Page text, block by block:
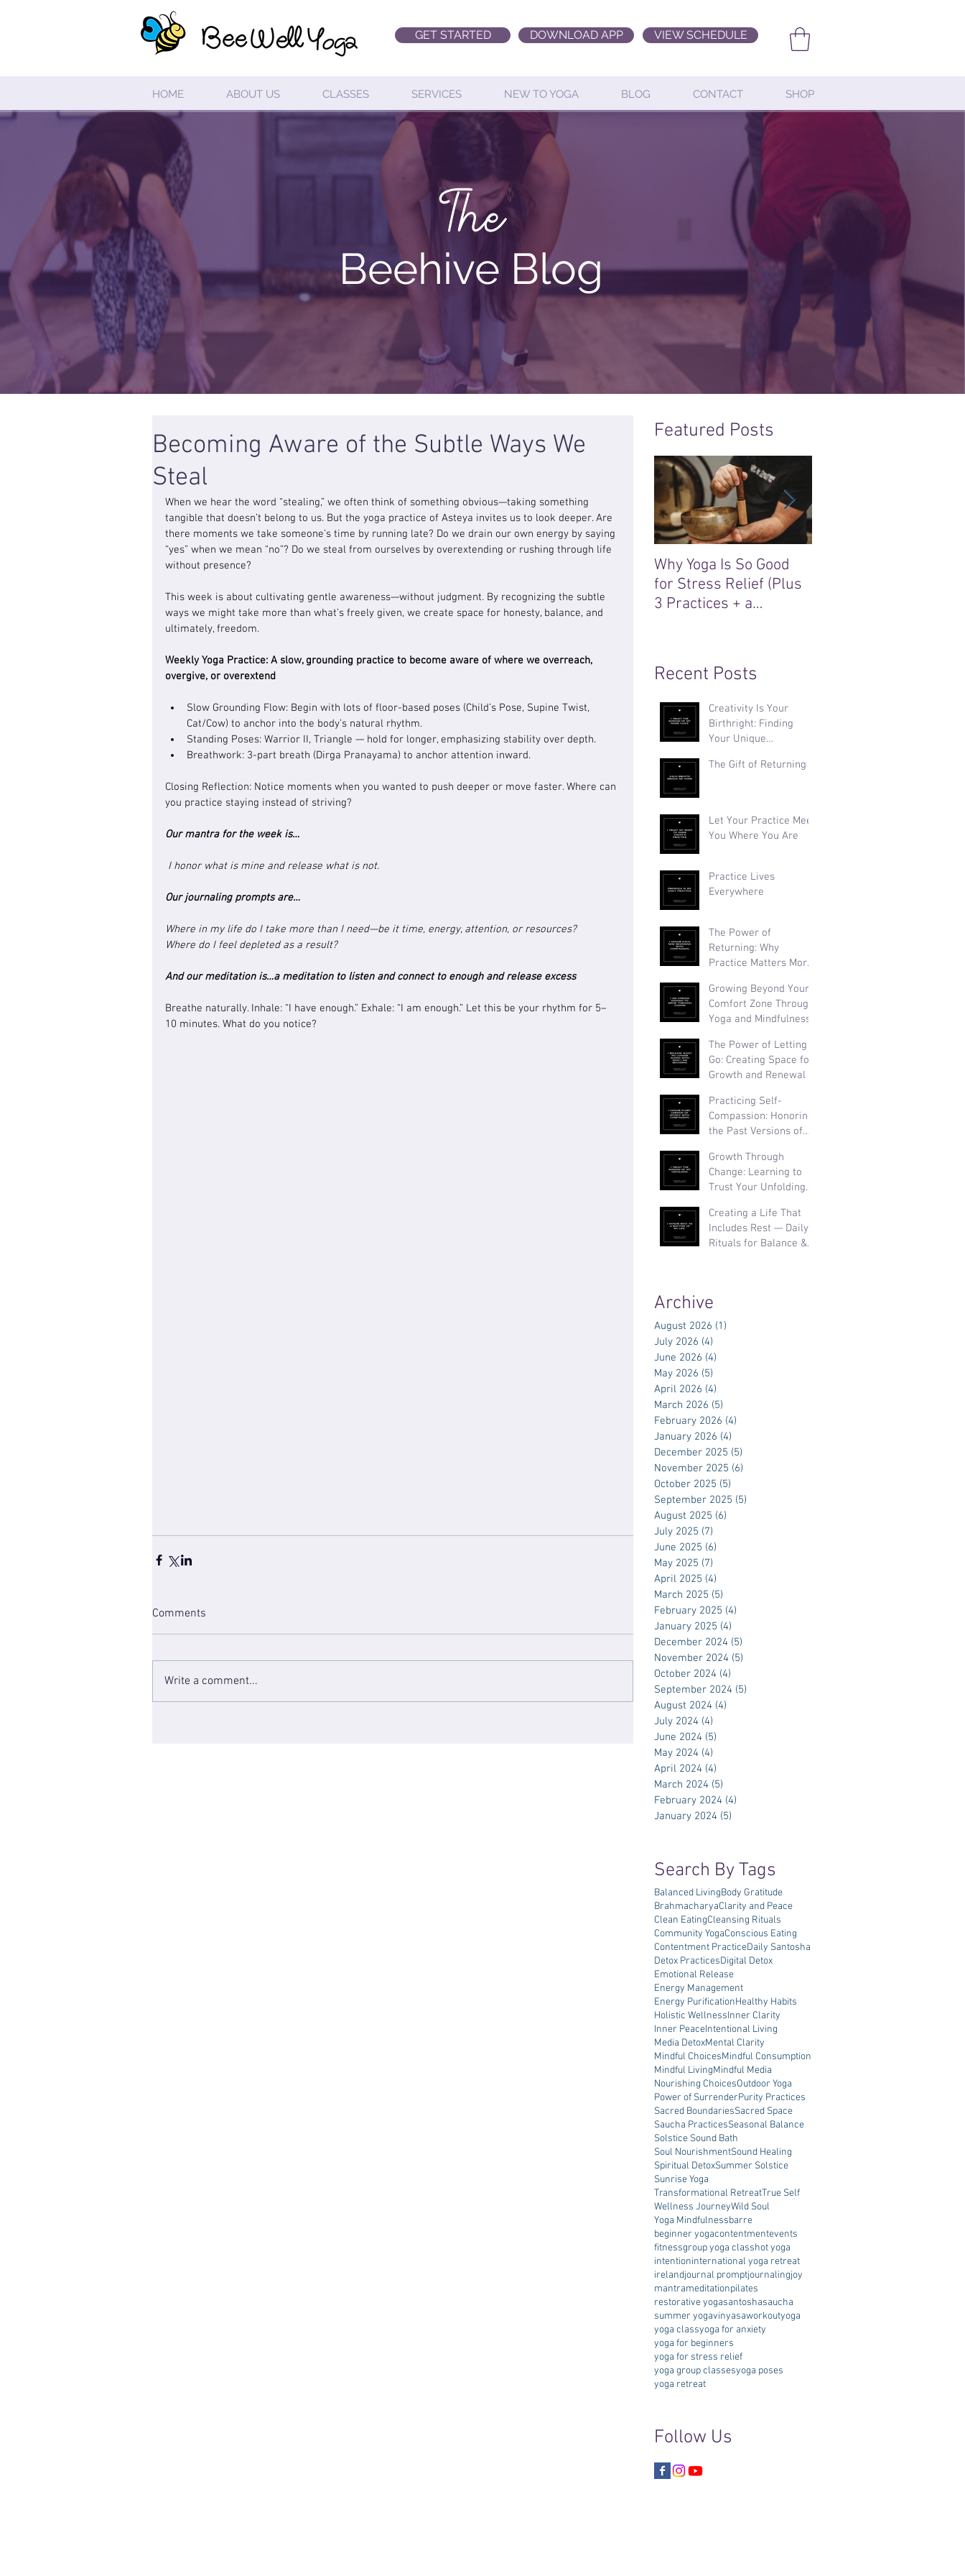
GET STARTED DOWNLOAD APP VIEW SCHEDULE
HOME ABOUT US CLASSES SERVICES NEW TO YOGA BLOG CONTACT SHOP
The
Beehive Blog
Becoming Aware of the Subtle Ways We
Steal
When we hear the word “stealing,” we often think of something obvious—taking something
tangible that doesn’t belong to us. But the yoga practice of Asteya invites us to look deeper. Are
there moments we take someone’s time by running late? Do we drain our own energy by saying
“yes” when we mean “no”? Do we steal from ourselves by overextending or rushing through life
without presence?
This week is about cultivating gentle awareness—without judgment. By recognizing the subtle
ways we might take more than what’s freely given, we create space for honesty, balance, and
ultimately, freedom.
Weekly Yoga Practice: A slow, grounding practice to become aware of where we overreach,
overgive, or overextend
Slow Grounding Flow: Begin with lots of floor-based poses (Child’s Pose, Supine Twist,
Cat/Cow) to anchor into the body’s natural rhythm.
Standing Poses: Warrior II, Triangle — hold for longer, emphasizing stability over depth.
Breathwork: 3-part breath (Dirga Pranayama) to anchor attention inward.
Closing Reflection: Notice moments when you wanted to push deeper or move faster. Where can
you practice staying instead of striving?
Our mantra for the week is…
I honor what is mine and release what is not.
Our journaling prompts are…
Where in my life do I take more than I need—be it time, energy, attention, or resources?
Where do I feel depleted as a result?
And our meditation is…a meditation to listen and connect to enough and release excess
Breathe naturally. Inhale: “I have enough.” Exhale: “I am enough.” Let this be your rhythm for 5–
10 minutes. What do you notice?
Comments
Write a comment...
Featured Posts
Why Yoga Is So Good
for Stress Relief (Plus
3 Practices + a
Recent Posts
Creativity Is Your
Birthright: Finding
Your Unique
The Gift of Returning
Let Your Practice Meet
You Where You Are
Practice Lives
Everywhere
The Power of
Returning: Why
Practice Matters More
Growing Beyond Your
Comfort Zone Through
Yoga and Mindfulness
The Power of Letting
Go: Creating Space for
Growth and Renewal
Practicing Self-
Compassion: Honoring
the Past Versions of
Growth Through
Change: Learning to
Trust Your Unfolding
Creating a Life That
Includes Rest — Daily
Rituals for Balance &
Archive
August 2026 (1)
July 2026 (4)
June 2026 (4)
May 2026 (5)
April 2026 (4)
March 2026 (5)
February 2026 (4)
January 2026 (4)
December 2025 (5)
November 2025 (6)
October 2025 (5)
September 2025 (5)
August 2025 (6)
July 2025 (7)
June 2025 (6)
May 2025 (7)
April 2025 (4)
March 2025 (5)
February 2025 (4)
January 2025 (4)
December 2024 (5)
November 2024 (5)
October 2024 (4)
September 2024 (5)
August 2024 (4)
July 2024 (4)
June 2024 (5)
May 2024 (4)
April 2024 (4)
March 2024 (5)
February 2024 (4)
January 2024 (5)
Search By Tags
Balanced LivingBody Gratitude
BrahmacharyaClarity and Peace
Clean EatingCleansing Rituals
Community YogaConscious Eating
Contentment PracticeDaily Santosha
Detox PracticesDigital Detox
Emotional Release
Energy Management
Energy PurificationHealthy Habits
Holistic WellnessInner Clarity
Inner PeaceIntentional Living
Media DetoxMental Clarity
Mindful ChoicesMindful Consumption
Mindful LivingMindful Media
Nourishing ChoicesOutdoor Yoga
Power of SurrenderPurity Practices
Sacred BoundariesSacred Space
Saucha PracticesSeasonal Balance
Solstice Sound Bath
Soul NourishmentSound Healing
Spiritual DetoxSummer Solstice
Sunrise Yoga
Transformational RetreatTrue Self
Wellness JourneyWild Soul
Yoga Mindfulnessbarre
beginner yogacontentmentevents
fitnessgroup yoga classhot yoga
intentioninternational yoga retreat
irelandjournal promptjournalingjoy
mantrameditationpilates
restorative yogasantoshasaucha
summer yogavinyasaworkoutyoga
yoga classyoga for anxiety
yoga for beginners
yoga for stress relief
yoga group classesyoga poses
yoga retreat
Follow Us